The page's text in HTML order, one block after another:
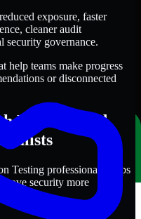
exposure, faster
cleaner audit
security governance.
help teams make progress
or disconnected
Experienced
Testing professionals helps
security more